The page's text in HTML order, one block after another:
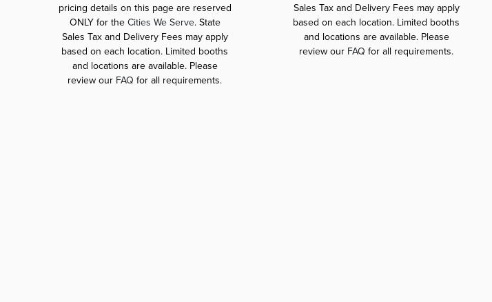
pricing details on this page are reserved
ONLY for the Cities We Serve. State
Sales Tax and Delivery Fees may apply
based on each location. Limited booths
and locations are available. Please
review our FAQ for all requirements.
Sales Tax and Delivery Fees may apply
based on each location. Limited booths
and locations are available. Please
review our FAQ for all requirements.